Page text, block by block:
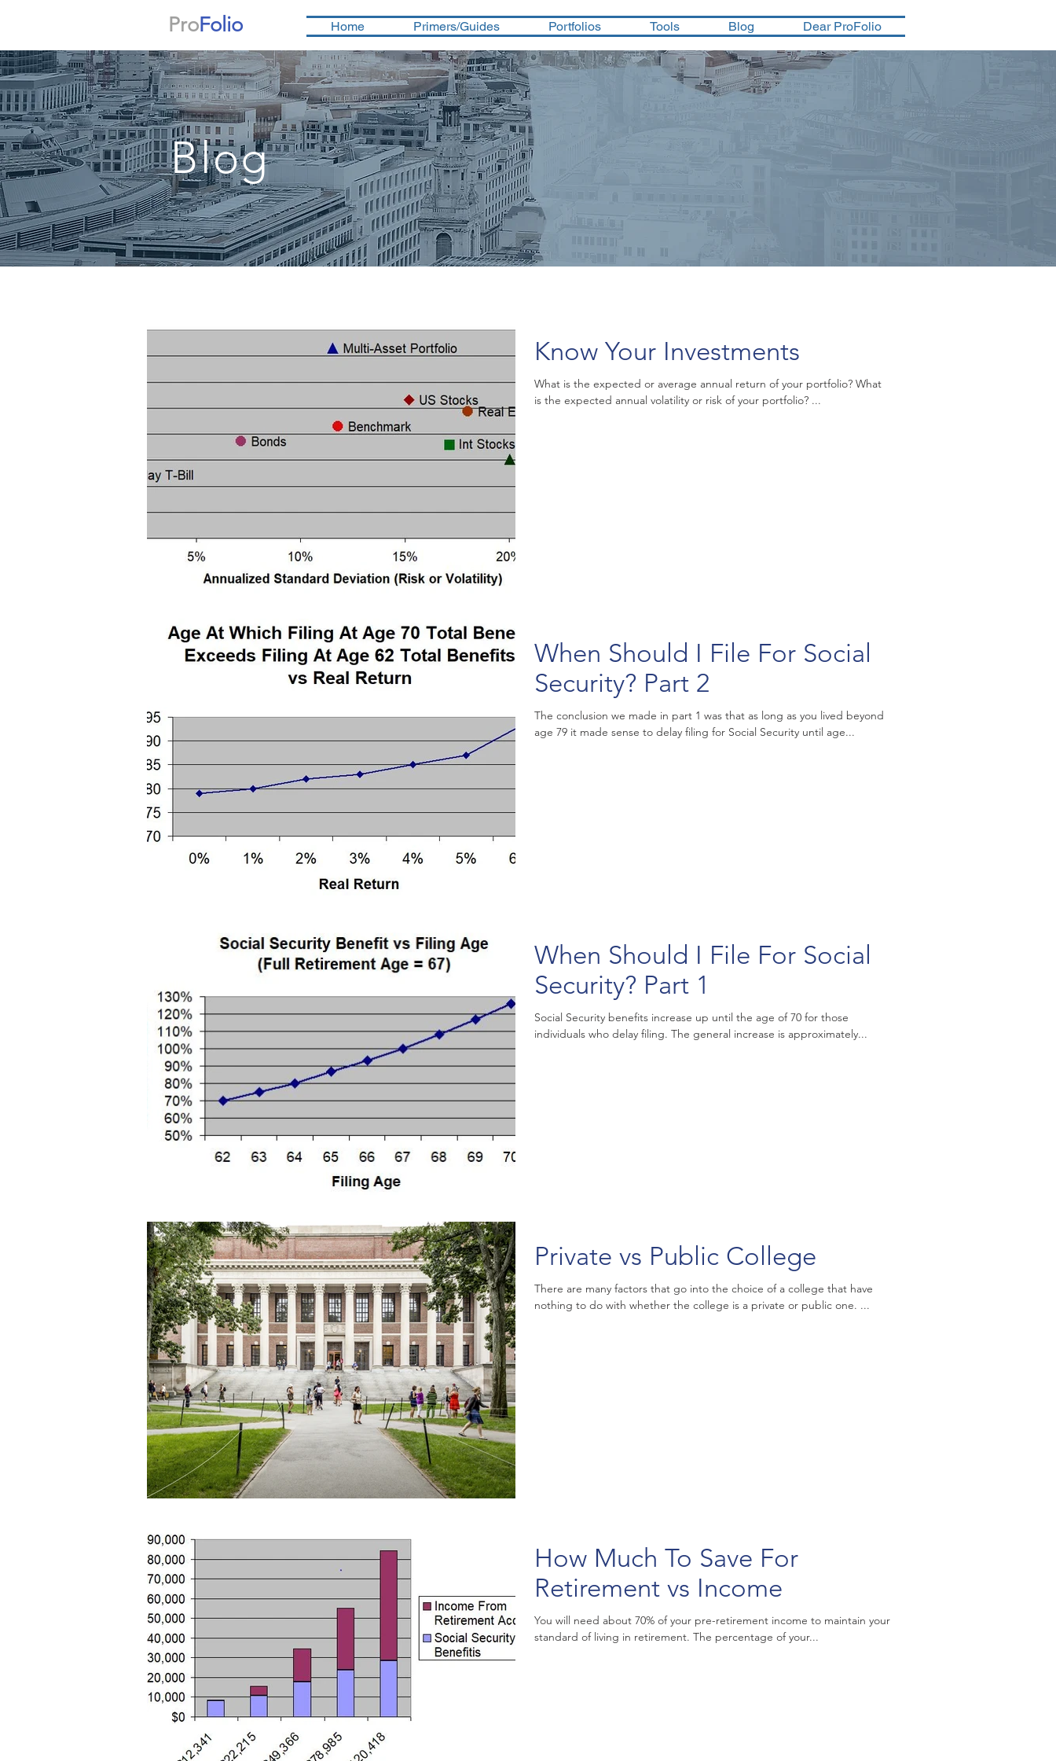
ProFolio Home Primers/Guides Portfolios Tools Blog Dear ProFolio
Blog
Know Your Investments
What is the expected or average annual return of your portfolio? What
is the expected annual volatility or risk of your portfolio? ...
When Should I File For Social
Security? Part 2
The conclusion we made in part 1 was that as long as you lived beyond
age 79 it made sense to delay filing for Social Security until age...
When Should I File For Social
Security? Part 1
Social Security benefits increase up until the age of 70 for those
individuals who delay filing. The general increase is approximately...
Private vs Public College
There are many factors that go into the choice of a college that have
nothing to do with whether the college is a private or public one. ...
How Much To Save For
Retirement vs Income
You will need about 70% of your pre-retirement income to maintain your
standard of living in retirement. The percentage of your...